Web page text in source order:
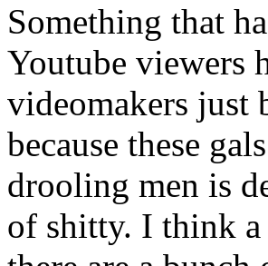
Something that
Youtube viewers
videomakers just
because these
drooling men is
of shitty. I think a